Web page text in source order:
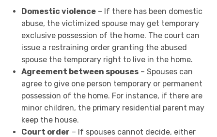
Domestic violence– If there has been domestic
abuse, the victimized spouse may get temporary
exclusive possession of the home. The court can
issue a restraining order granting the abused
spouse the temporary right to live in the home.
Agreement between spouses– Spouses can
agree to give one person temporary or permanent
possession of the home. For instance, if there are
minor children, the primary residential parent may
keep the house.
Court order – If spouses cannot decide, either